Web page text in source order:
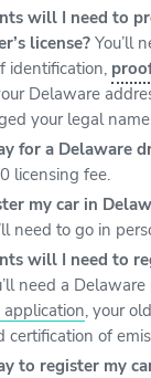
will I need to
license? You’ll
identification,
Delaware
your legal
for a Delaware
licensing fee.
my car in
need to go in
will I need to
need a
, your
certification of
to register my